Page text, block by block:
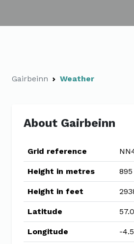
Gairbeinn Weather
About Gairbeinn
Grid reference
Height in metres
Height in feet
Latitude
Longitude -